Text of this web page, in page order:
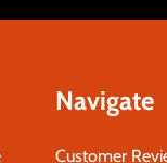
Navigate
Customer